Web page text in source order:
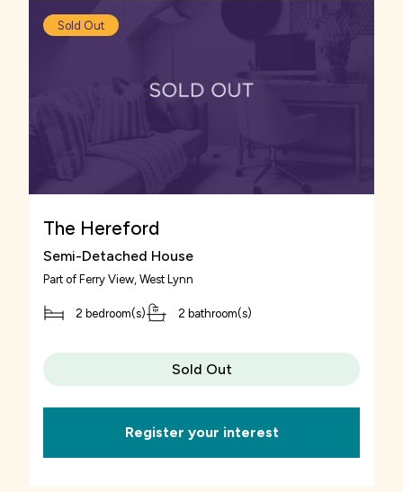
Sold Out
The Hereford
Semi-Detached House
Part of Ferry View, West Lynn
2 bedroom(s) 2 bathroom(s)
Sold Out
Register your interest